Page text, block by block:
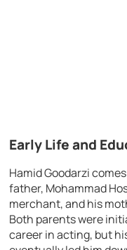
Early Life and
Hamid Goodarzi
father, Mohammad
merchant, and his
Both parents were
career in acting, but